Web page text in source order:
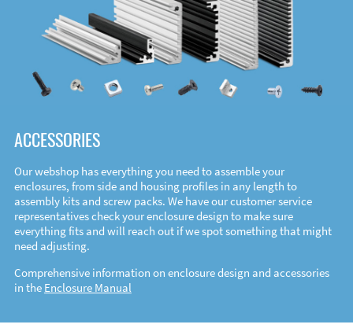
ACCESSORIES
Our webshop has everything you need to assemble your
enclosures, from side and housing profiles in any length to
assembly kits and screw packs. We have our customer service
representatives check your enclosure design to make sure
everything fits and will reach out if we spot something that might
need adjusting.
Comprehensive information on enclosure design and accessories
in the Enclosure Manual